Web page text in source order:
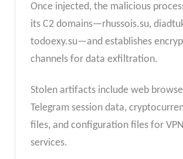
Once injected, the malicious
its C2 domains—rhussois.su,
todoexy.su—and establishes
channels for data exfiltration.
Stolen artifacts include web
Telegram session data,
files, and configuration files for
services.